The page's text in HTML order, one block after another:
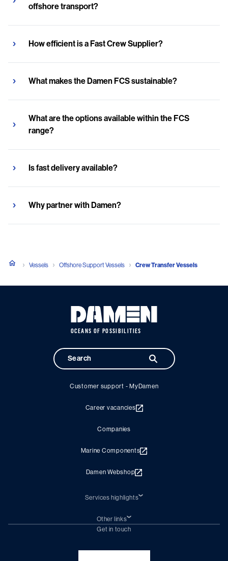
offshore transport?
How efficient is a Fast Crew Supplier?
What makes the Damen FCS sustainable?
What are the options available within the FCS
range?
Is fast delivery available?
Why partner with Damen?
Vessels Offshore Support Vessels Crew Transfer Vessels
OCEANS OF POSSIBILITIES
Customer support - MyDamen
Career vacancies
Companies
Marine Components
Damen Webshop
Services highlights
Damen Trading
Chartering (DMS)
Other links
Subscribe to newsletter
Get in touch